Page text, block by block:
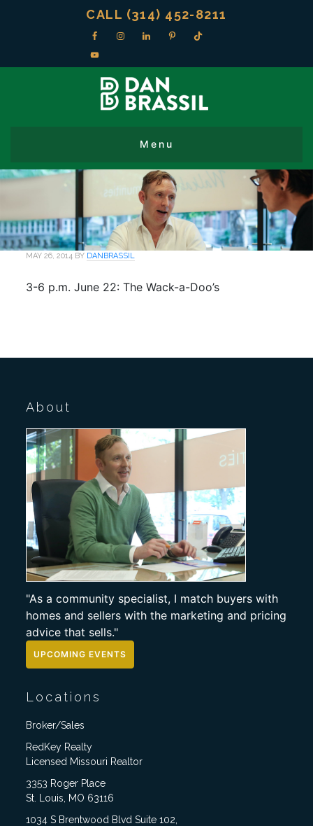
CALL (314) 452-8211
MAY 26, 2014 BY DANBRASSIL
3-6 p.m. June 22: The Wack-a-Doo’s
About
"As a community specialist, I match buyers with
homes and sellers with the marketing and pricing
advice that sells."
UPCOMING EVENTS
Locations
Broker/Sales
RedKey Realty
Licensed Missouri Realtor
3353 Roger Place
St. Louis, MO 63116
1034 S Brentwood Blvd Suite 102,